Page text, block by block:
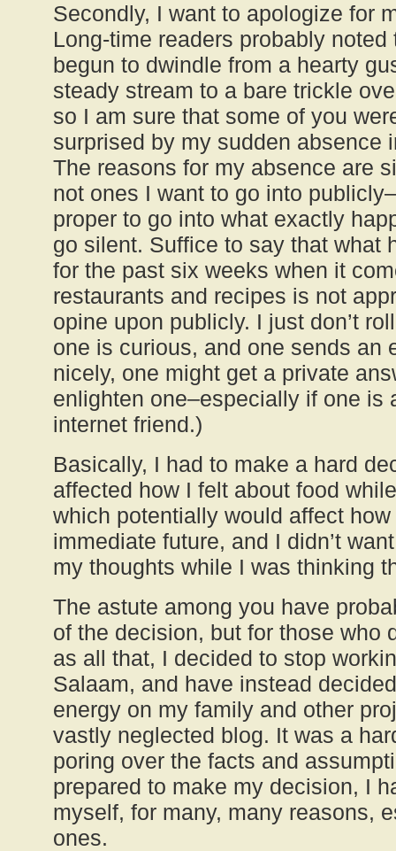
Secondly, I want to apologize for
Long-time readers probably
begun to dwindle from a hearty
steady stream to a bare trickle
so I am sure that some of you
surprised by my sudden absence
The reasons for my absence are
not ones I want to go into
proper to go into what exactly
go silent. Suffice to say that what
for the past six weeks when it
restaurants and recipes is not
opine upon publicly. I just don’t
one is curious, and one sends an
nicely, one might get a private
enlighten one–especially if one is
internet friend.)
Basically, I had to make a hard
affected how I felt about food
which potentially would affect
immediate future, and I didn’t
my thoughts while I was thinking
The astute among you have
of the decision, but for those who
as all that, I decided to stop
Salaam, and have instead
energy on my family and other
vastly neglected blog. It was a
poring over the facts and
prepared to make my decision, I
myself, for many, many reasons,
ones.